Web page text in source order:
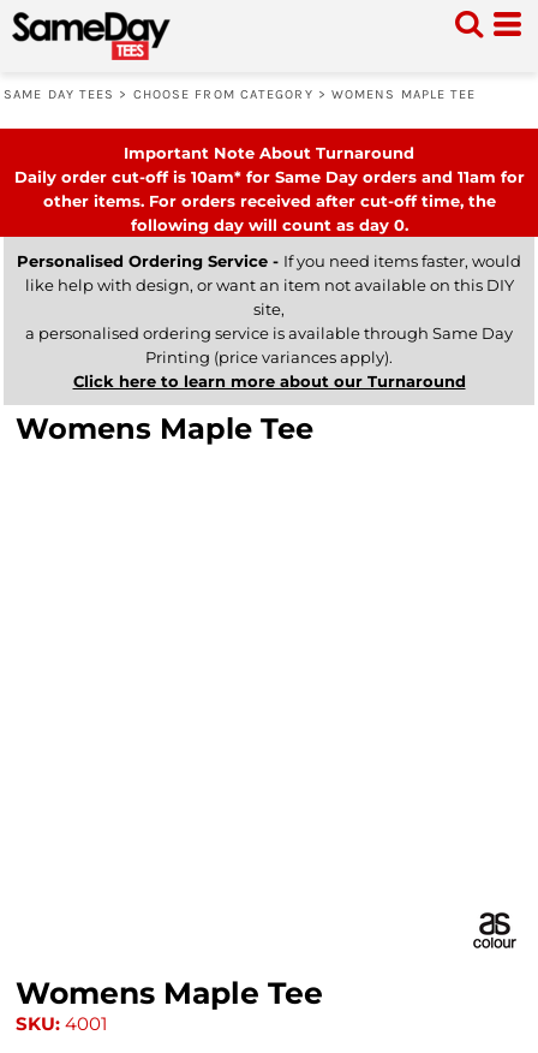
SAME DAY TEES > CHOOSE FROM CATEGORY > WOMENS MAPLE TEE
Important Note About Turnaround
Daily order cut-off is 10am* for Same Day orders and 11am for
other items. For orders received after cut-off time, the
following day will count as day 0.
Personalised Ordering Service - If you need items faster, would
like help with design, or want an item not available on this DIY
site,
a personalised ordering service is available through Same Day
Printing (price variances apply).
Click here to learn more about our Turnaround
Womens Maple Tee
Womens Maple Tee
SKU: 4001